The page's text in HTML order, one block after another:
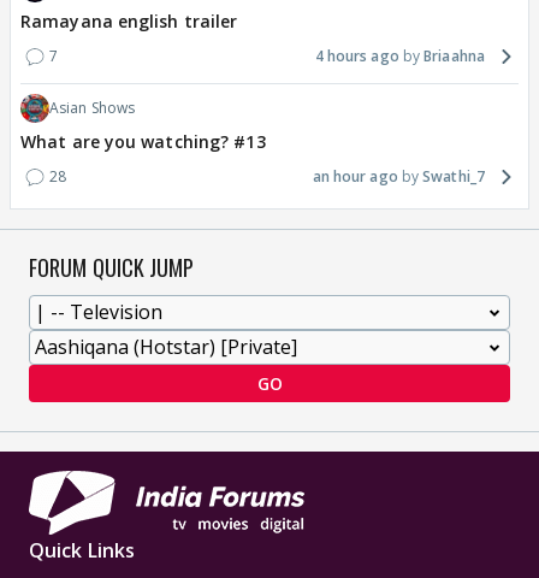
Ramayana english trailer
7 4 hours ago Briaahna
Asian Shows
What are you watching? #13
28 an hour ago Swathi_7
FORUM QUICK JUMP
GO
Quick Links